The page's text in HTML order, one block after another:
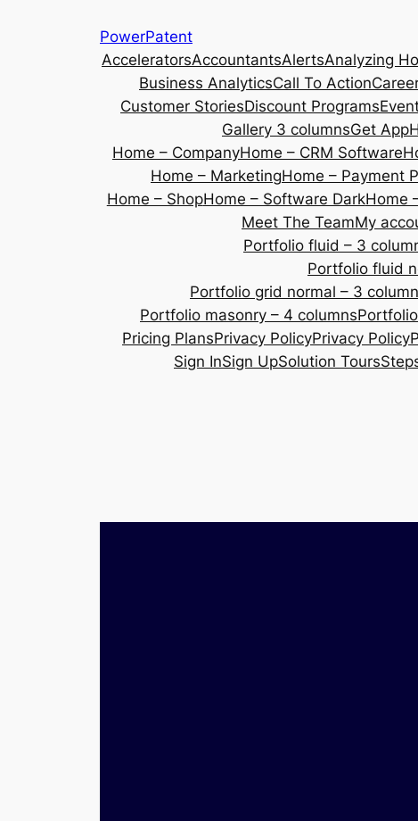
PowerPatent
AcceleratorsAccountantsAlertsAnalyzing
Business AnalyticsCall To Action
Customer StoriesDiscount Programs
Gallery 3 columnsGet App
Home – CompanyHome – CRM Software
Home – MarketingHome – Payment
Home – ShopHome – Software DarkHome
Meet The TeamMy
Portfolio fluid – 3
Portfolio fluid
Portfolio grid normal – 3
Portfolio masonry – 4 columns
Pricing PlansPrivacy PolicyPrivacy Policy
Sign InSign UpSolution Tours